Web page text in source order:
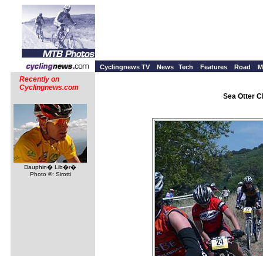
Cyclingnews TV News Tech Features Road
Recently on
Cyclingnews.com
Dauphin� Lib�r�
Photo ©: Sirotti
Sea Otter